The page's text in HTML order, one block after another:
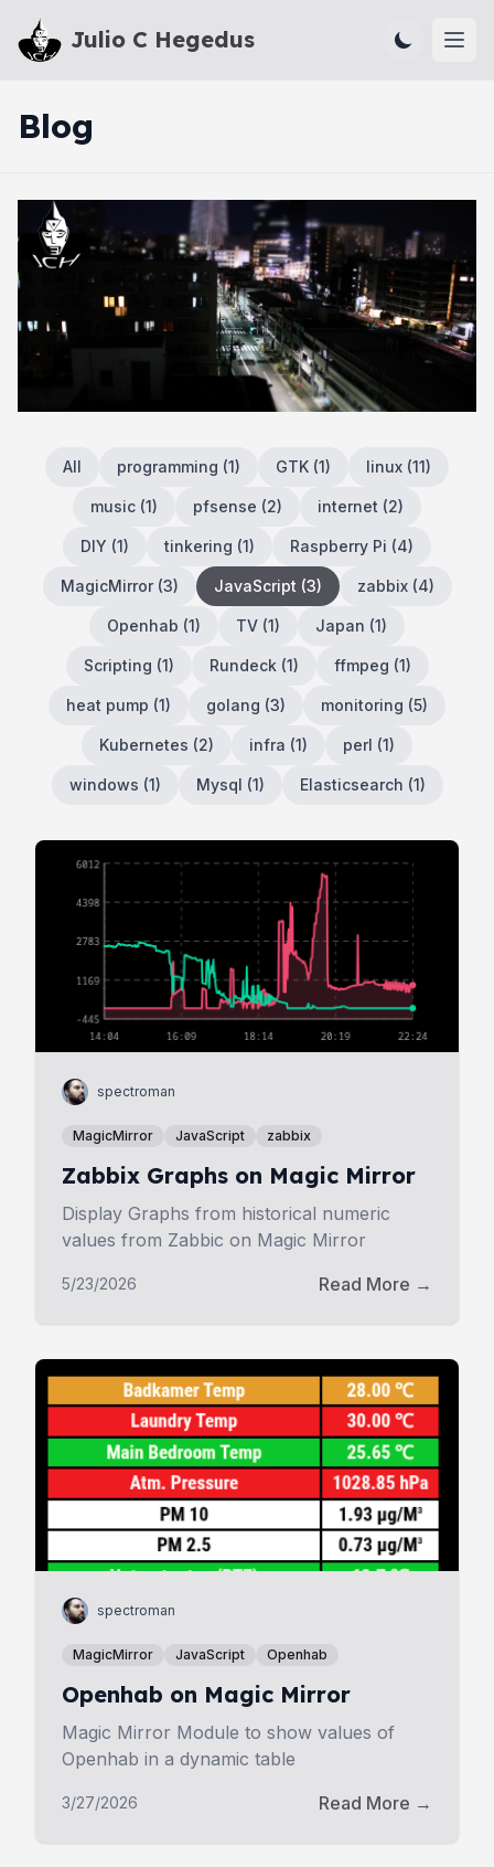
Julio C Hegedus
Blog
All programming (1) GTK (1) linux (11)
music (1) pfsense (2) internet (2)
DIY (1) tinkering (1) Raspberry Pi (4)
MagicMirror(3) JavaScript (3) zabbix(4)
Openhab (1) TV (1) Japan (1)
Scripting (1) Rundeck (1) ffmpeg (1)
heat pump (1) golang (3) monitoring (5)
Kubernetes (2) infra (1) perl (1)
windows (1) Mysql (1) Elasticsearch (1)
spectroman
MagicMirror JavaScript zabbix
Zabbix Graphs on Magic Mirror
Display Graphs from historical numeric
values from Zabbic on Magic Mirror
5/23/2026 Read More →
spectroman
MagicMirror JavaScript Openhab
Openhab on Magic Mirror
Magic Mirror Module to show values of
Openhab in a dynamic table
3/27/2026 Read More →